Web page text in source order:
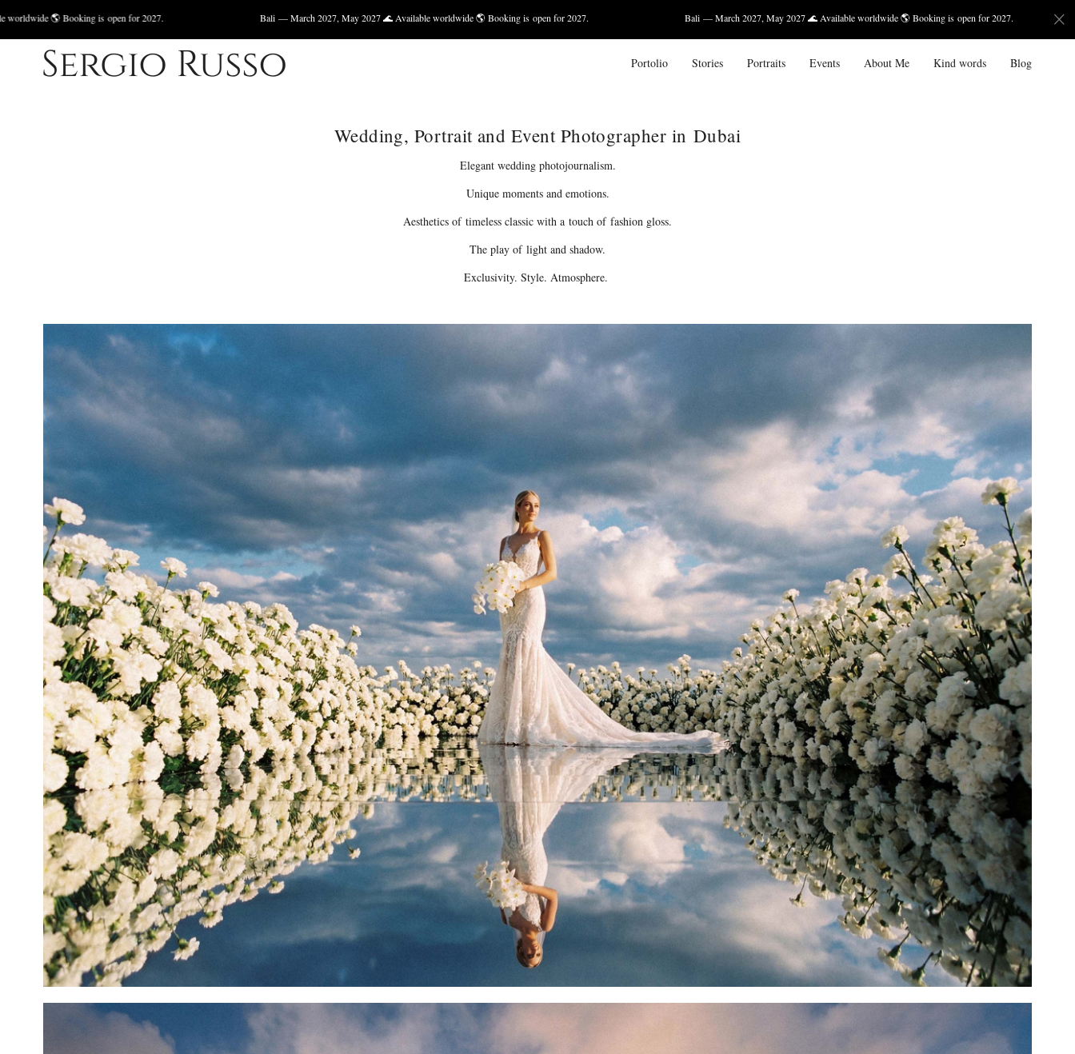
Portolio Stories Portraits Events About Me Kind words Blog
Wedding, Portrait and Event Photographer in Dubai
Elegant wedding photojournalism.
Unique moments and emotions.
Aesthetics of timeless classic with a touch of fashion gloss.
The play of light and shadow.
Exclusivity. Style. Atmosphere.
is open for 2027. Bali — March 2027, May 2027 🌊 Available worldwide 🌎 Booking is open for 2027. Bali — March 2027, May 2027 🌊 Available worldwide 🌎 Booking is open for 2027. Bali —